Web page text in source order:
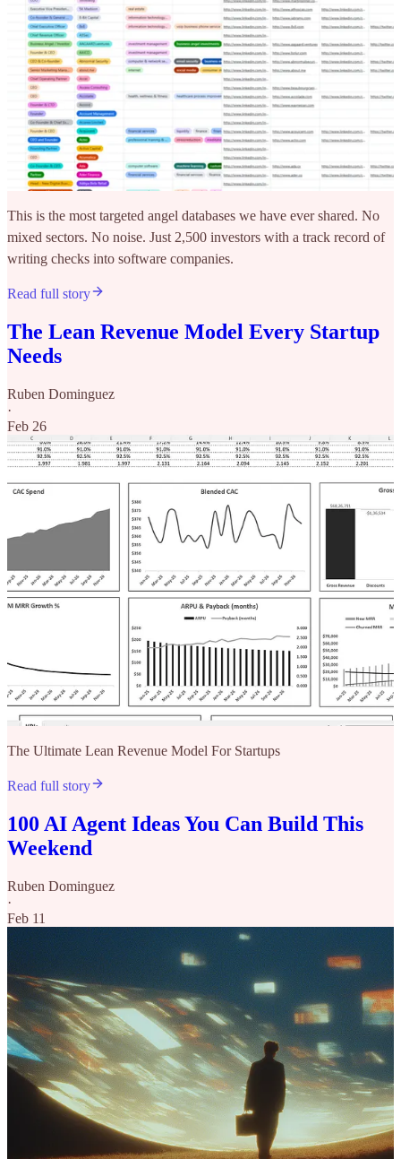
This is the most targeted angel databases we have ever shared. No
mixed sectors. No noise. Just 2,500 investors with a track record of
writing checks into software companies.
Read full story
The Lean Revenue Model Every Startup
Needs
Ruben Dominguez
·
Feb 26
The Ultimate Lean Revenue Model For Startups
Read full story
100 AI Agent Ideas You Can Build This
Weekend
Ruben Dominguez
·
Feb 11